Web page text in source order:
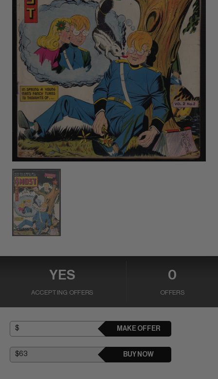
YES
ACCEPTING OFFERS
0
OFFERS
MAKE OFFER
BUY NOW